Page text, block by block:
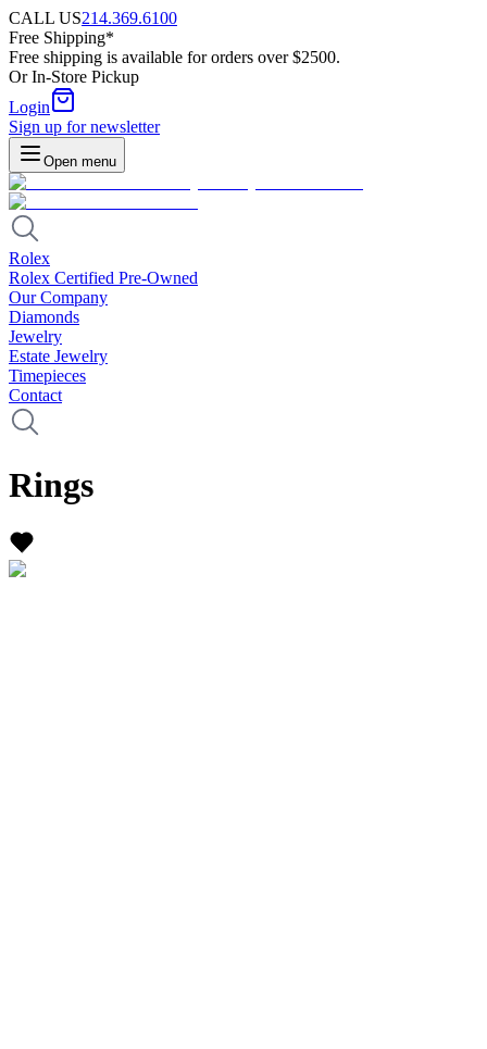
CALL US214.369.6100
Free Shipping*
Free shipping is available for orders over $2500.
Or In-Store Pickup
Login
Sign up for newsletter
Open menu
Rolex
Rolex Certified Pre-Owned
Our Company
Diamonds
Jewelry
Estate Jewelry
Timepieces
Contact
Rings